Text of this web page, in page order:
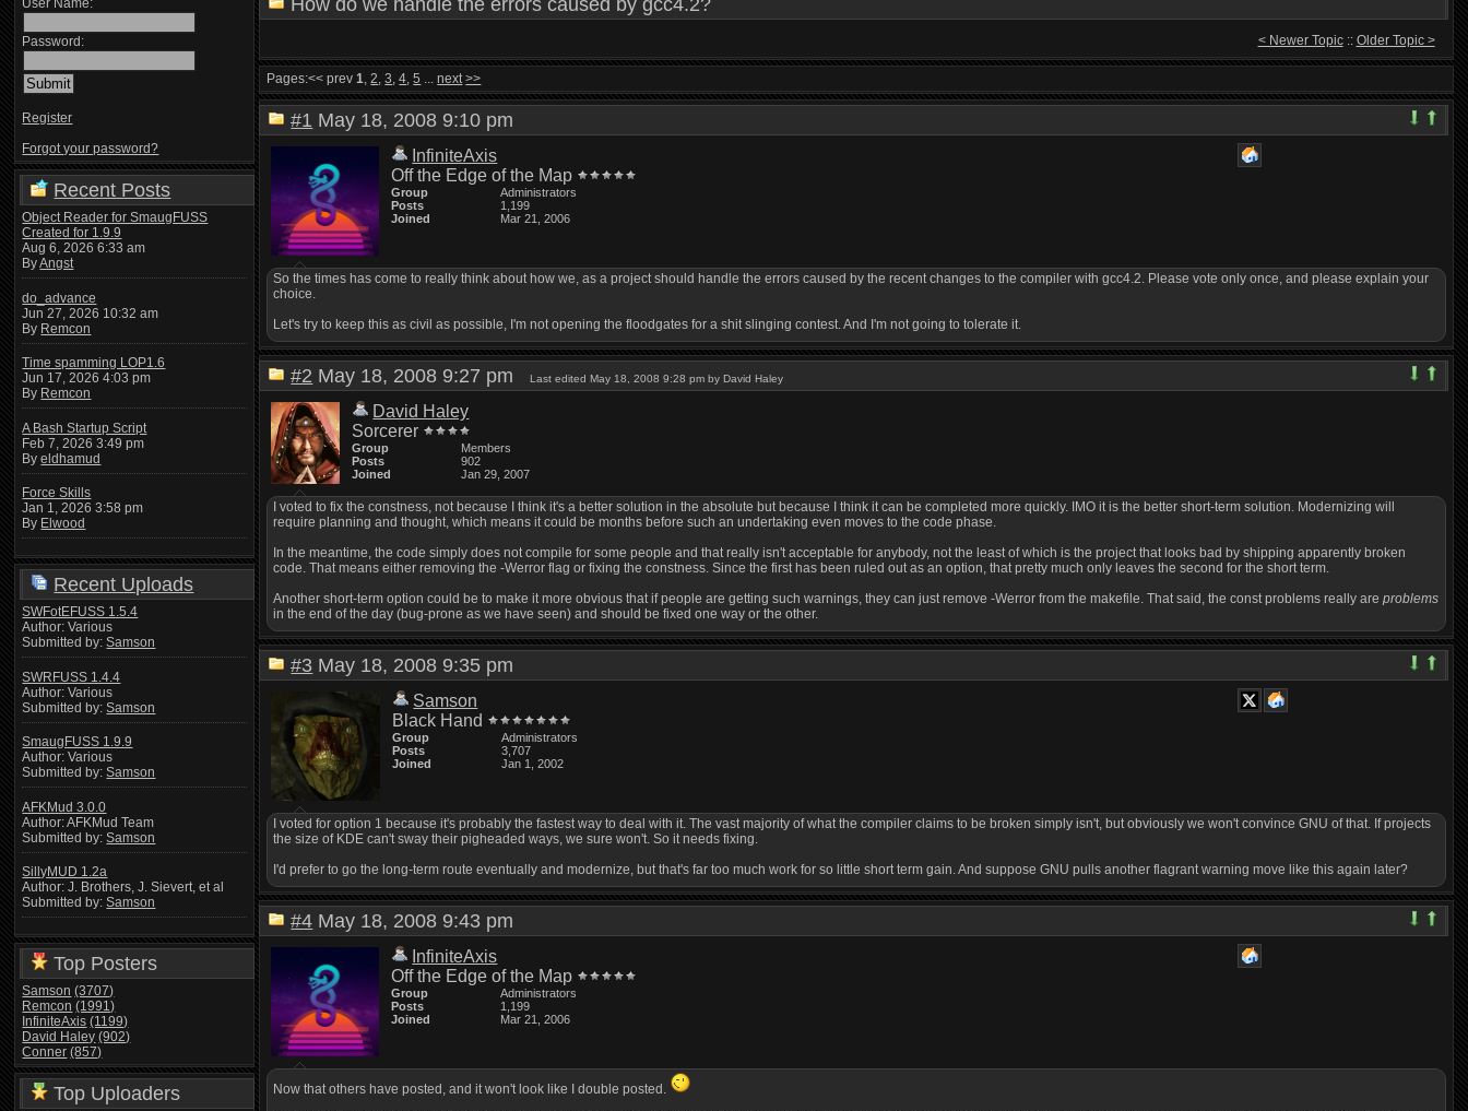
User Name:
Password:
Register
Forgot your password?
Recent Posts
Object Reader for SmaugFUSS
Created for 1.9.9
Aug 6, 2026 6:33 am
ByAngst
do_advance
Jun 27, 2026 10:32 am
By Remcon
Time spamming LOP1.6
Jun 17, 2026 4:03 pm
By Remcon
A Bash Startup Script
Feb 7, 2026 3:49 pm
Byeldhamud
Force Skills
Jan 1, 2026 3:58 pm
By Elwood
Recent Uploads
SWFotEFUSS 1.5.4
Author: Various
Submitted by:Samson
SWRFUSS 1.4.4
Author: Various
Submitted by:Samson
SmaugFUSS 1.9.9
Author: Various
Submitted by:Samson
AFKMud 3.0.0
Author: AFKMud Team
Submitted by:Samson
SillyMUD 1.2a
Author: J. Brothers, J. Sievert, et al
Submitted by:Samson
Top Posters
Samson (3707)
Remcon (1991)
InfiniteAxis (1199)
David Haley (902)
Conner (857)
Top Uploaders
How do we handle the errors caused by gcc4.2?
< Newer Topic:: Older Topic >
Pages:<< prev1,2,3,4,5 ...next >>
#1 May 18, 2008 9:10 pm
InfiniteAxis
Off the Edge of the Map
Group
Administrators
Posts
1,199
Joined
Mar 21, 2006
So the times has come to really think about how we, as a project should handle the errors caused by the recent changes to the compiler with gcc4.2. Please vote only once, and please explain your
choice.
Let's try to keep this as civil as possible, I'm not opening the floodgates for a shit slinging contest. And I'm not going to tolerate it.
#2 May 18, 2008 9:27 pmLast edited May 18, 2008 9:28 pm by David Haley
David Haley
Sorcerer
Group
Members
Posts
902
Joined
Jan 29, 2007
I voted to fix the constness, not because I think it's a better solution in the absolute but because I think it can be completed more quickly. IMO it is the better short-term solution. Modernizing will
require planning and thought, which means it could be months before such an undertaking even moves to the code phase.
In the meantime, the code simply does not compile for some people and that really isn't acceptable for anybody, not the least of which is the project that looks bad by shipping apparently broken
code. That means either removing the -Werror flag or fixing the constness. Since the first has been ruled out as an option, that pretty much only leaves the second for the short term.
Another short-term option could be to make it more obvious that if people are getting such warnings, they can just remove -Werror from the makefile. That said, the const problems really areproblems
in the end of the day (bug-prone as we have seen) and should be fixed one way or the other.
#3 May 18, 2008 9:35 pm
Samson
Black Hand
Group
Administrators
Posts
3,707
Joined
Jan 1, 2002
I voted for option 1 because it's probably the fastest way to deal with it. The vast majority of what the compiler claims to be broken simply isn't, but obviously we won't convince GNU of that. If projects
the size of KDE can't sway their pigheaded ways, we sure won't. So it needs fixing.
I'd prefer to go the long-term route eventually and modernize, but that's far too much work for so little short term gain. And suppose GNU pulls another flagrant warning move like this again later?
#4 May 18, 2008 9:43 pm
InfiniteAxis
Off the Edge of the Map
Group
Administrators
Posts
1,199
Joined
Mar 21, 2006
Now that others have posted, and it won't look like I double posted.